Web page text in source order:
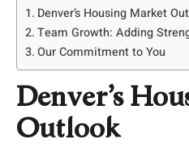
Denver’s Housing Market
Team Growth: Adding
Our Commitment to You
Denver’s
Outlook